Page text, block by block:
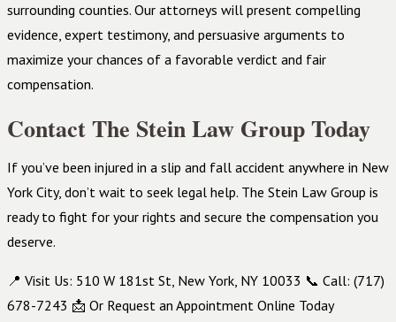
surrounding counties. Our attorneys will present compelling
evidence, expert testimony, and persuasive arguments to
maximize your chances of a favorable verdict and fair
compensation.
Contact The Stein Law Group Today
If you’ve been injured in a slip and fall accident anywhere in New
York City, don’t wait to seek legal help. The Stein Law Group is
ready to fight for your rights and secure the compensation you
deserve.
📍 Visit Us: 510 W 181st St, New York, NY 10033 📞 Call: (717)
678-7243 📩 Or Request an Appointment Online Today